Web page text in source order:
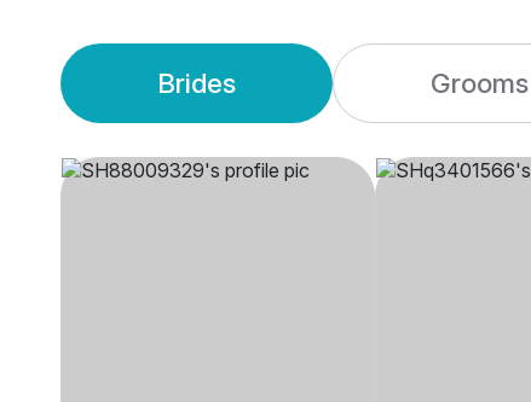
Brides Grooms